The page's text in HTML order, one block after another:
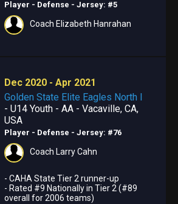
Player - Defense - Jersey: #5
Coach Elizabeth Hanrahan
Dec 2020 - Apr 2021
Golden State Elite Eagles North I
- U14 Youth - AA - Vacaville, CA,
USA
Player - Defense - Jersey: #76
Coach Larry Cahn
- CAHA State Tier 2 runner-up
- Rated #9 Nationally in Tier 2 (#89
overall for 2006 teams)